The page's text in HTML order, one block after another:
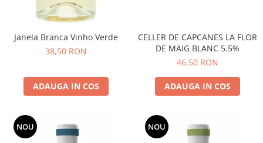
Janela Branca Vinho Verde
38,50 RON
ADAUGA IN COS
CELLER DE CAPCANES LA FLOR
DE MAIG BLANC 5.5%
46,50 RON
ADAUGA IN COS
NOU NOU